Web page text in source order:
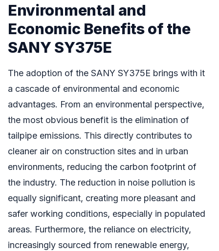
Environmental and
Economic Benefits of the
SANY SY375E
The adoption of the SANY SY375E brings with it
a cascade of environmental and economic
advantages. From an environmental perspective,
the most obvious benefit is the elimination of
tailpipe emissions. This directly contributes to
cleaner air on construction sites and in urban
environments, reducing the carbon footprint of
the industry. The reduction in noise pollution is
equally significant, creating more pleasant and
safer working conditions, especially in populated
areas. Furthermore, the reliance on electricity,
increasingly sourced from renewable energy,